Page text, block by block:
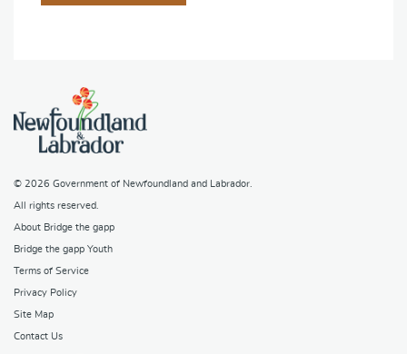
© 2026 Government of Newfoundland and Labrador
All rights reserved.
About Bridge the gapp
Bridge the gapp Youth
Terms of Service
Privacy Policy
Site Map
Contact Us